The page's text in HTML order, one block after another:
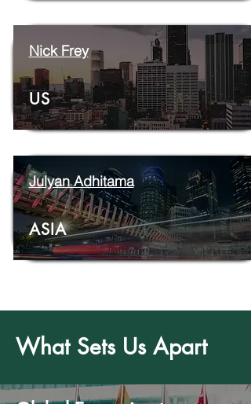
Nick Frey
US
Julyan Adhitama
ASIA
What Sets Us Apart